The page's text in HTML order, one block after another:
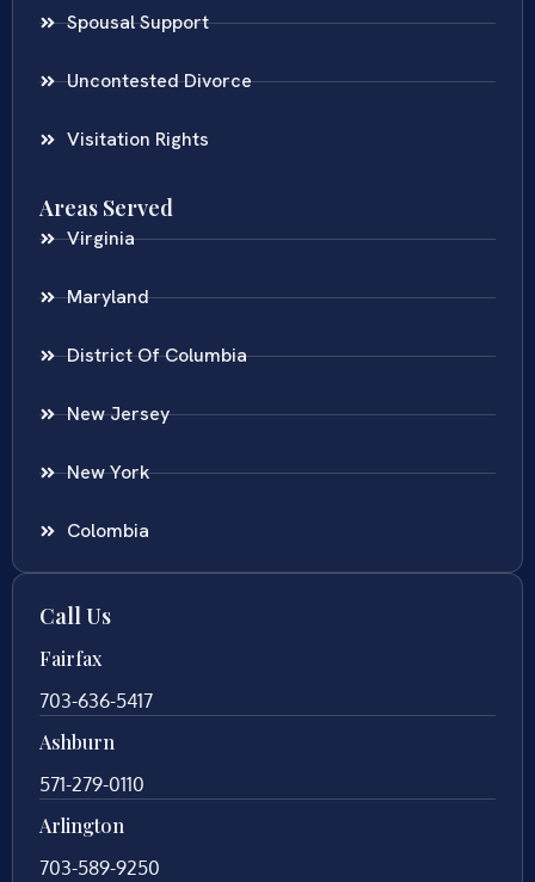
Spousal Support
Uncontested Divorce
Visitation Rights
Areas Served
Virginia
Maryland
District Of Columbia
New Jersey
New York
Colombia
Call Us
Fairfax
703-636-5417
Ashburn
571-279-0110
Arlington
703-589-9250